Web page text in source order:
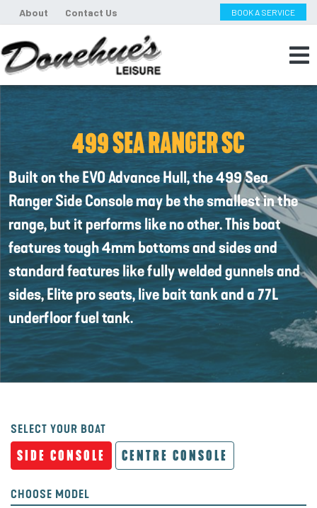
About Contact Us BOOK A SERVICE
499 SEA RANGER SC
Built on the EVO Advance Hull, the 499 Sea
Ranger Side Console may be the smallest in the
range, but it performs like no other. This boat
features tough 4mm bottoms and sides and
standard features like fully welded gunnels and
sides, Elite pro seats, live bait tank and a 77L
underfloor fuel tank.
SELECT YOUR BOAT
SIDE CONSOLE CENTRE CONSOLE
CHOOSE MODEL